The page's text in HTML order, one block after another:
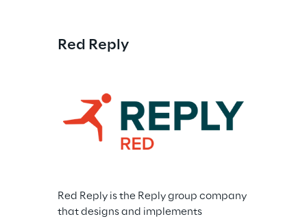
Red Reply
Red Reply is the Reply group company
that designs and implements